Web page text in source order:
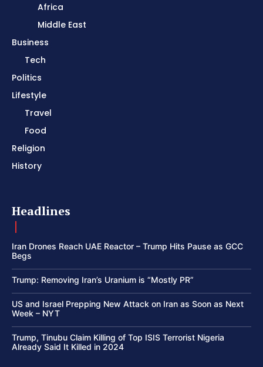
Africa
Middle East
Business
Tech
Politics
Lifestyle
Travel
Food
Religion
History
Headlines
Iran Drones Reach UAE Reactor – Trump Hits Pause as GCC
Begs
Trump: Removing Iran’s Uranium is “Mostly PR”
US and Israel Prepping New Attack on Iran as Soon as Next
Week – NYT
Trump, Tinubu Claim Killing of Top ISIS Terrorist Nigeria
Already Said It Killed in 2024